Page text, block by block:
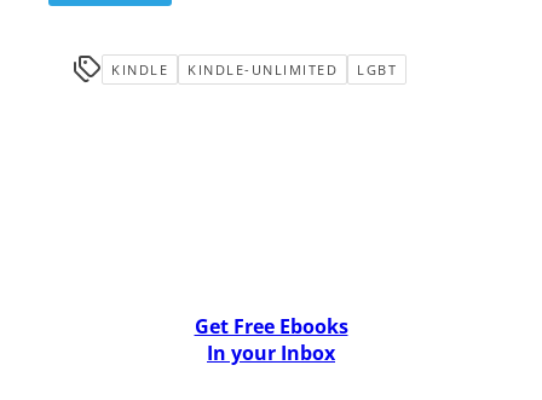
KINDLE KINDLE-UNLIMITED LGBT
Get Free Ebooks
In your Inbox